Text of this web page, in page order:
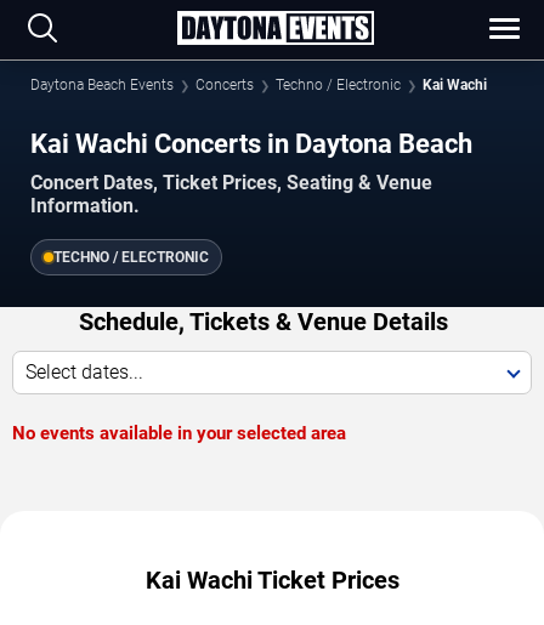
Daytona Beach Events Concerts Techno / Electronic Kai Wachi
Kai Wachi Concerts in Daytona Beach
Concert Dates, Ticket Prices, Seating & Venue
Information.
TECHNO / ELECTRONIC
Schedule, Tickets & Venue Details
Select dates...
No events available in your selected area
Kai Wachi Ticket Prices